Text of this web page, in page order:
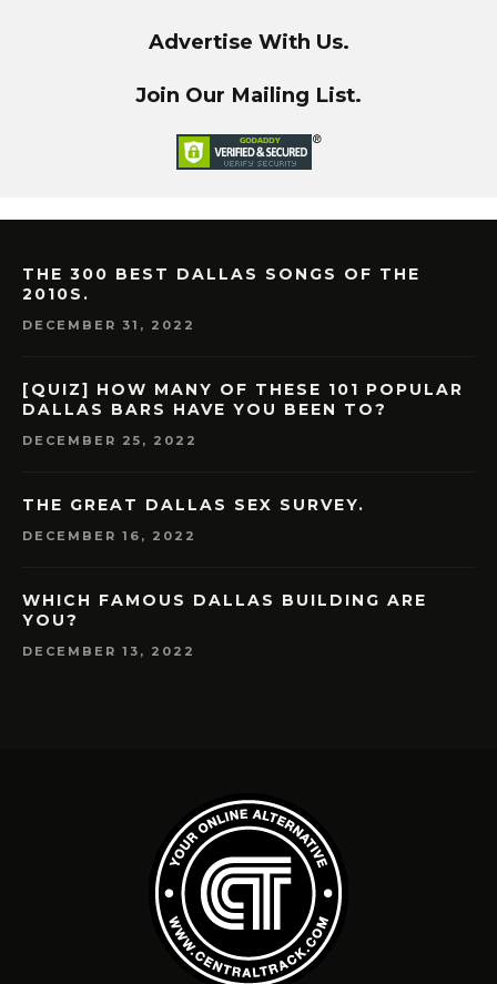
Advertise With Us.
Join Our Mailing List.
THE 300 BEST DALLAS SONGS OF THE
2010S.
DECEMBER 31, 2022
[QUIZ] HOW MANY OF THESE 101 POPULAR
DALLAS BARS HAVE YOU BEEN TO?
DECEMBER 25, 2022
THE GREAT DALLAS SEX SURVEY.
DECEMBER 16, 2022
WHICH FAMOUS DALLAS BUILDING ARE
YOU?
DECEMBER 13, 2022